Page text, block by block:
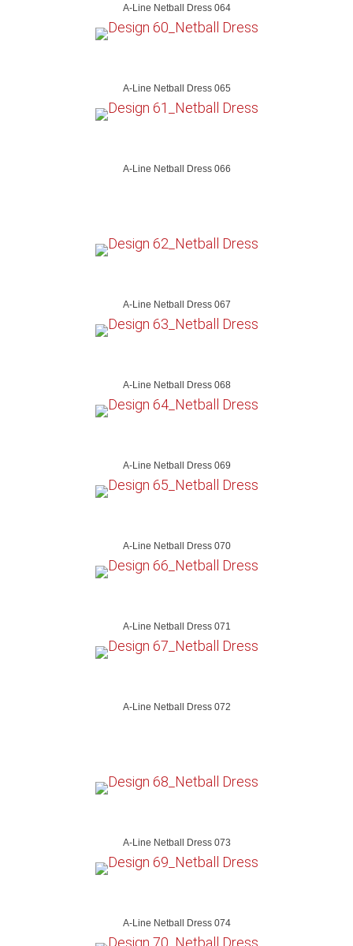
A-Line Netball Dress 064
A-Line Netball Dress 065
A-Line Netball Dress 066
A-Line Netball Dress 067
A-Line Netball Dress 068
A-Line Netball Dress 069
A-Line Netball Dress 070
A-Line Netball Dress 071
A-Line Netball Dress 072
A-Line Netball Dress 073
A-Line Netball Dress 074